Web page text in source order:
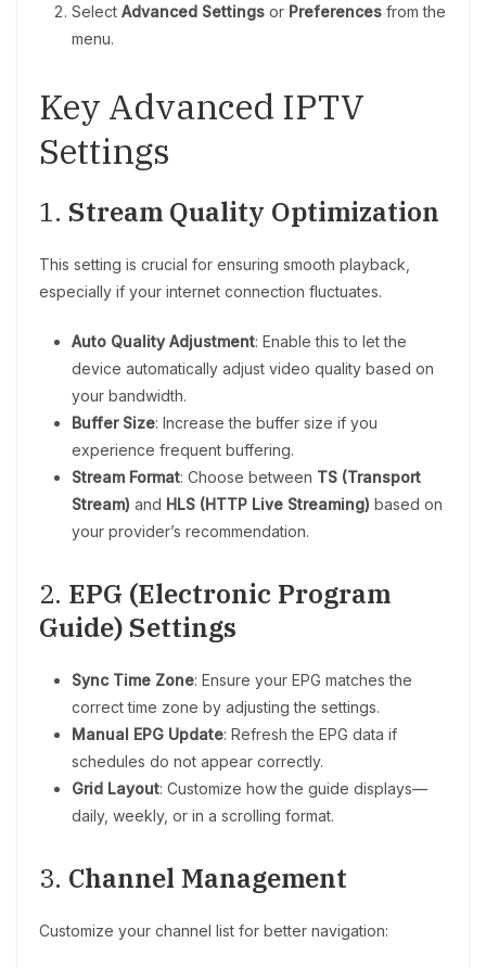
Select Advanced Settings or Preferences from the
menu.
Key Advanced IPTV
Settings
1. Stream Quality Optimization
This setting is crucial for ensuring smooth playback,
especially if your internet connection fluctuates.
Auto Quality Adjustment: Enable this to let the
device automatically adjust video quality based on
your bandwidth.
Buffer Size: Increase the buffer size if you
experience frequent buffering.
Stream Format: Choose between TS (Transport
Stream) and HLS (HTTP Live Streaming) based on
your provider’s recommendation.
2. EPG (Electronic Program
Guide) Settings
Sync Time Zone: Ensure your EPG matches the
correct time zone by adjusting the settings.
Manual EPG Update: Refresh the EPG data if
schedules do not appear correctly.
Grid Layout: Customize how the guide displays—
daily, weekly, or in a scrolling format.
3. Channel Management
Customize your channel list for better navigation: